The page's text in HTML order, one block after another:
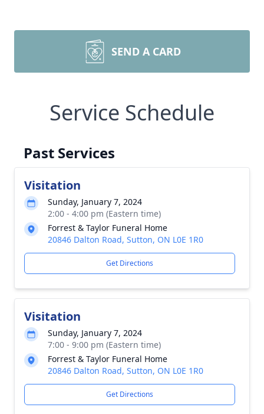
SEND A CARD
Service Schedule
Past Services
Visitation
Sunday, January 7, 2024
2:00 - 4:00 pm (Eastern time)
Forrest & Taylor Funeral Home
20846 Dalton Road, Sutton, ON L0E 1R0
Get Directions
Visitation
Sunday, January 7, 2024
7:00 - 9:00 pm (Eastern time)
Forrest & Taylor Funeral Home
20846 Dalton Road, Sutton, ON L0E 1R0
Get Directions